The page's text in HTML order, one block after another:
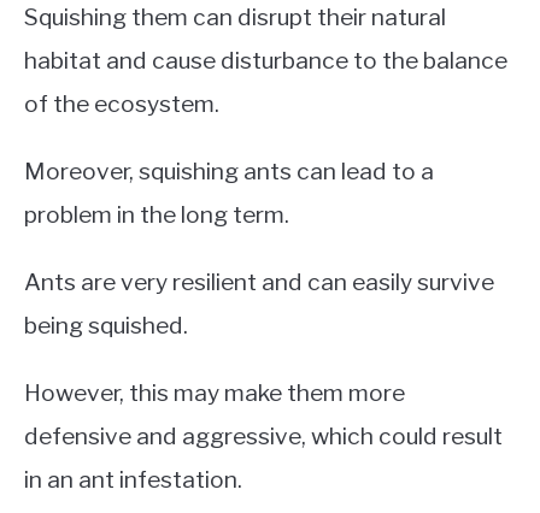
Squishing them can disrupt their natural
habitat and cause disturbance to the balance
of the ecosystem.
Moreover, squishing ants can lead to a
problem in the long term.
Ants are very resilient and can easily survive
being squished.
However, this may make them more
defensive and aggressive, which could result
in an ant infestation.